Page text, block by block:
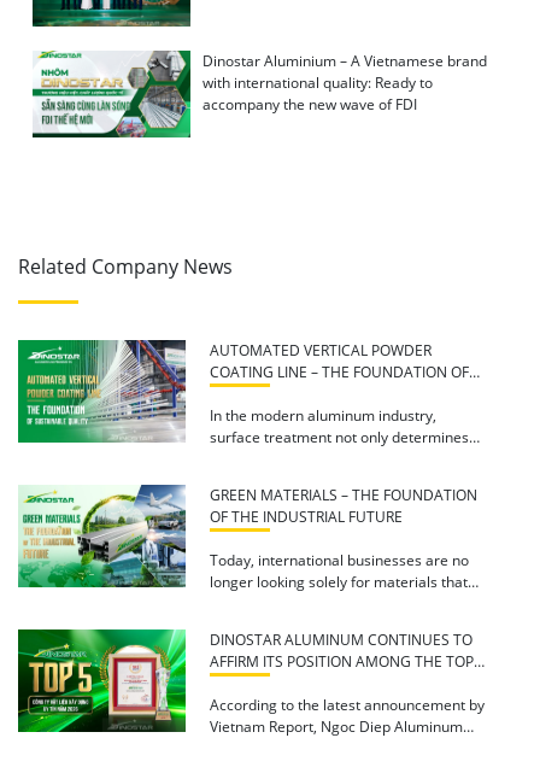
Dinostar Aluminium – A Vietnamese brand
with international quality: Ready to
accompany the new wave of FDI
Related Company News
AUTOMATED VERTICAL POWDER
COATING LINE – THE FOUNDATION OF
SUSTAINABLE QUALITY
In the modern aluminum industry,
surface treatment not only determines
GREEN MATERIALS – THE FOUNDATION
OF THE INDUSTRIAL FUTURE
Today, international businesses are no
longer looking solely for materials that
DINOSTAR ALUMINUM CONTINUES TO
AFFIRM ITS POSITION AMONG THE TOP
5 REPUTABLE BUILDING MATERIALS
COMPANIES IN 2026
According to the latest announcement by
Vietnam Report, Ngoc Diep Aluminum